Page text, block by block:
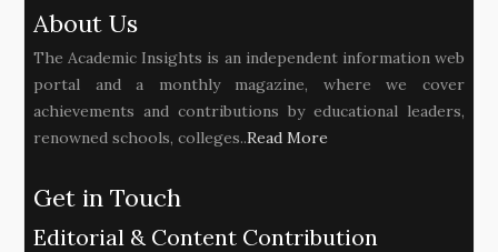
About Us
The Academic Insights is an independent information web
portal and a monthly magazine, where we cover
achievements and contributions by educational leaders,
renowned schools, colleges..Read More
Get in Touch
Editorial & Content Contribution